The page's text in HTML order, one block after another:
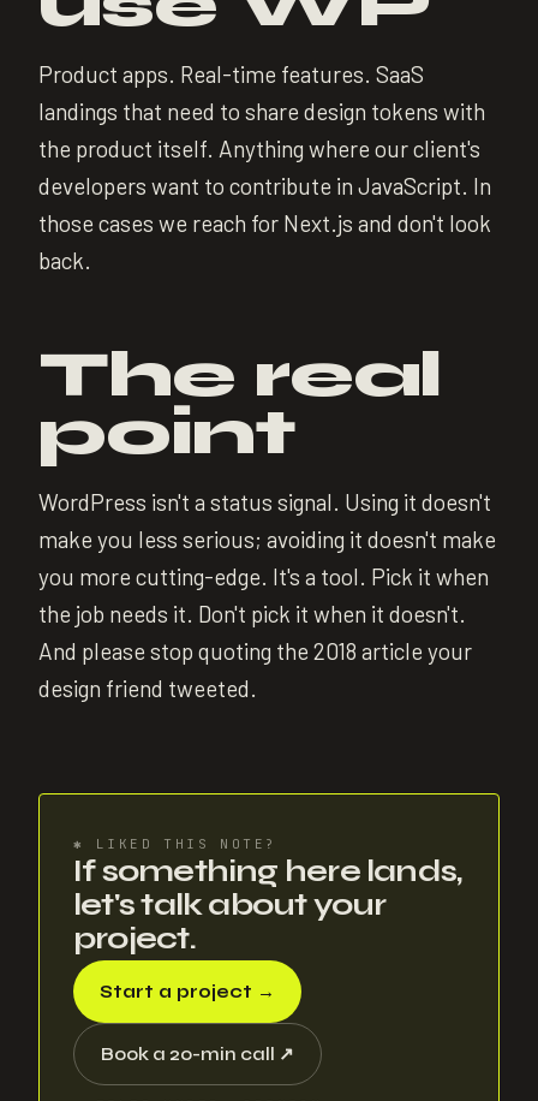
Product apps. Real-time features. SaaS
landings that need to share design tokens with
the product itself. Anything where our client's
developers want to contribute in JavaScript. In
those cases we reach for Next.js and don't look
back.
The real
point
WordPress isn't a status signal. Using it doesn't
make you less serious; avoiding it doesn't make
you more cutting-edge. It's a tool. Pick it when
the job needs it. Don't pick it when it doesn't.
And please stop quoting the 2018 article your
design friend tweeted.
✱ LIKED THIS NOTE?
If something here lands,
let's talk about your
project.
Start a project →
Book a 20-min call ↗